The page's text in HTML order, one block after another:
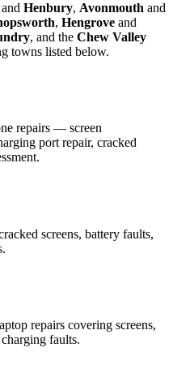
and Henbury, Avonmouth and
, Hengrove and
, and the Chew Valley
towns listed below.
repairs — screen
port repair, cracked
screens, battery faults,
repairs covering screens,
faults.